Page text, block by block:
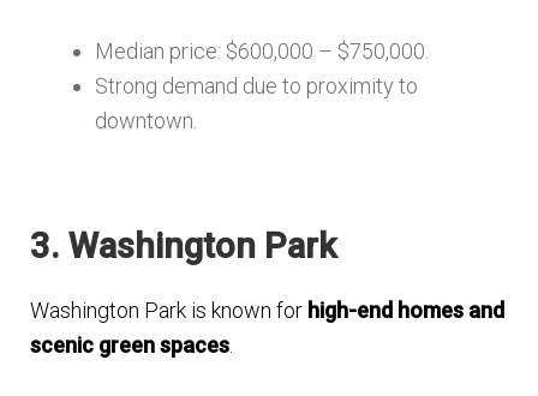
Median price: $600,000 – $750,000.
Strong demand due to proximity to
downtown.
3. Washington Park
Washington Park is known for high-end homes and
scenic green spaces.